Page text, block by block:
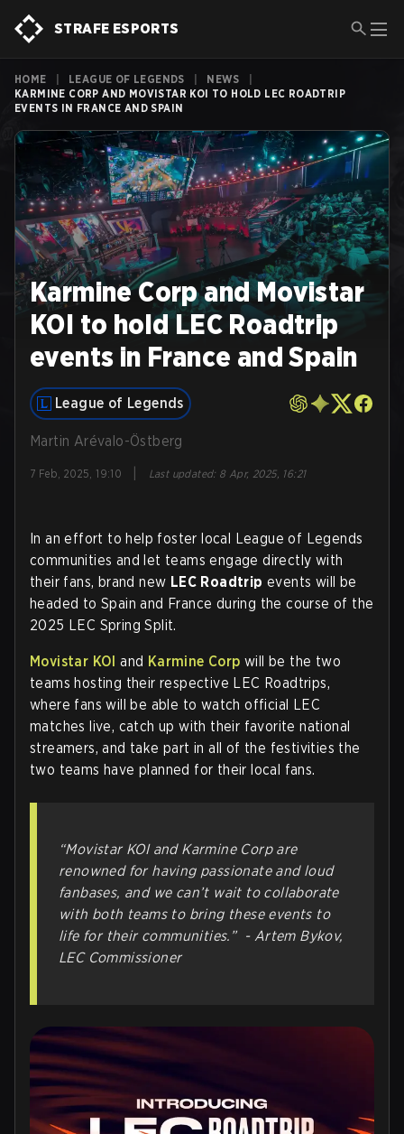
STRAFE ESPORTS
HOME LEAGUE OF LEGENDS NEWS
KARMINE CORP AND MOVISTAR KOI TO HOLD LEC ROADTRIP
EVENTS IN FRANCE AND SPAIN
Karmine Corp and Movistar
KOI to hold LEC Roadtrip
events in France and Spain
League of Legends
Martin Arévalo-Östberg
7 Feb, 2025, 19:10 Last updated: 8 Apr, 2025, 16:21
In an effort to help foster local League of Legends
communities and let teams engage directly with
their fans, brand new LEC Roadtripevents will be
headed to Spain and France during the course of the
2025 LEC Spring Split.
Movistar KOI and Karmine Corp will be the two
teams hosting their respective LEC Roadtrips,
where fans will be able to watch official LEC
matches live, catch up with their favorite national
streamers, and take part in all of the festivities the
two teams have planned for their local fans.
“Movistar KOI and Karmine Corp are
renowned for having passionate and loud
fanbases, and we can’t wait to collaborate
with both teams to bring these events to
life for their communities. ” - Artem Bykov,
LEC Commissioner